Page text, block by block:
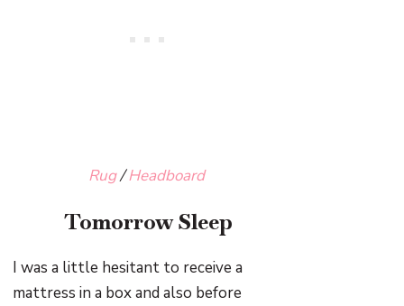
Rug/Headboard
Tomorrow Sleep
I was a little hesitant to receive a
mattress in a box and also before